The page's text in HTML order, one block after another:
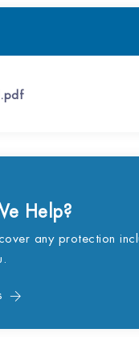
Help?
any protection